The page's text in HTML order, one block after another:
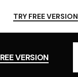
TRY FREE VERSION
VERSION